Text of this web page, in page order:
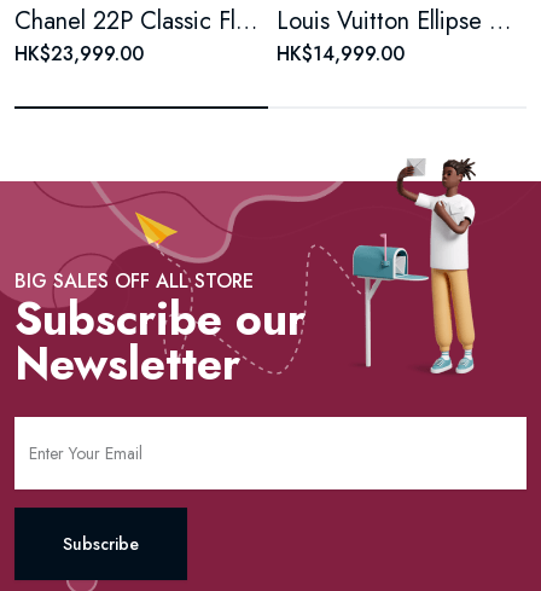
Chanel 22P Classic Flap Large Mini Black & White Panda Women's Chain Bag, Microchip Version
HK$23,999.00
Louis Vuitton Ellipse Monogram Coated Canvas Brown Shell Bag
HK$14,999.00
BIG SALES OFF ALL STORE
Subscribe our
Newsletter
Subscribe